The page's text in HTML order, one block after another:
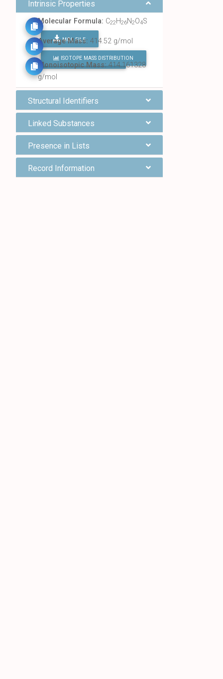
Intrinsic Properties
Molecular Formula: C22H26N2O4S
MOL FILE
FIND ALL CHEMICALS
Average Mass: 414.52 g/mol
ISOTOPE MASS DISTRIBUTION
Monoisotopic Mass:414.161328
g/mol
Structural Identifiers
Linked Substances
Presence in Lists
Record Information